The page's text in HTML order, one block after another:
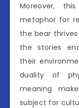
Moreover,
metaphor for
the bear
the stories
their
duality of
meaning
subject for